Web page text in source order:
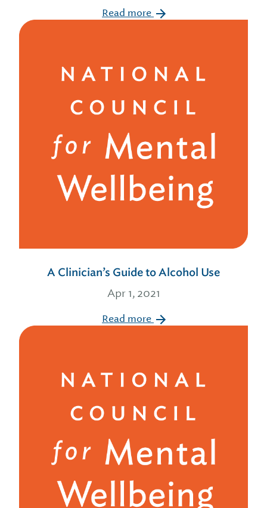
Read more
A Clinician’s Guide to Alcohol Use
Apr 1, 2021
Read more